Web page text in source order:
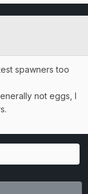
spawners too
not eggs, I